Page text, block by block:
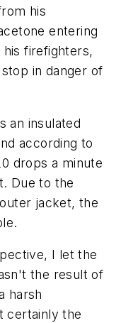
his
entering
firefighters,
in danger of
an insulated
according to
drops a minute
Due to the
jacket, the
I let the
the result of
harsh
certainly the